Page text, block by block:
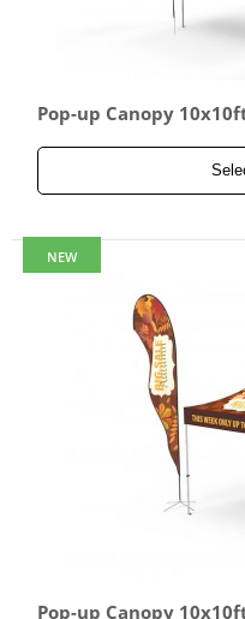
Pop-up Canopy
NEW
Pop-up Canopy